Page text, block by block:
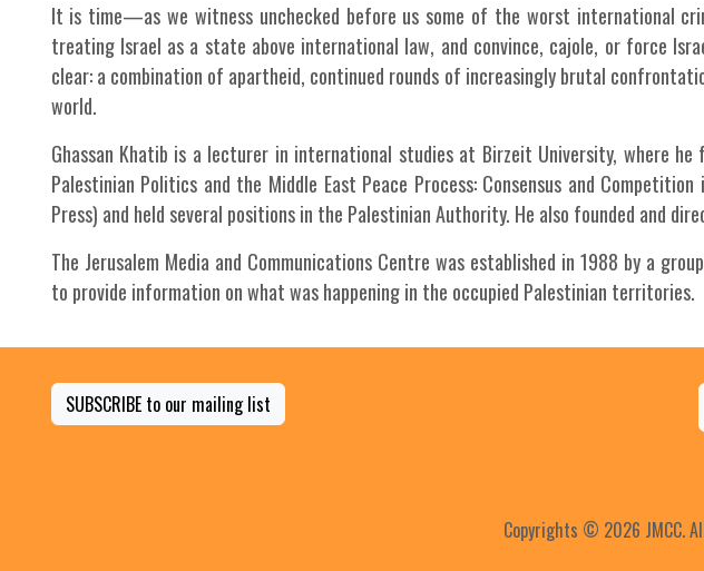
It is time—as we witness unchecked before us some of the worst international
treating Israel as a state above international law, and convince, cajole, or force
clear: a combination of apartheid, continued rounds of increasingly brutal
world.
Ghassan Khatib is a lecturer in international studies at Birzeit University, where
Palestinian Politics and the Middle East Peace Process: Consensus and
Press) and held several positions in the Palestinian Authority. He also founded and
The Jerusalem Media and Communications Centre was established in 1988 by a
to provide information on what was happening in the occupied Palestinian territories.
SUBSCRIBE to our mailing list
Copyrights © 2026 JMCC.